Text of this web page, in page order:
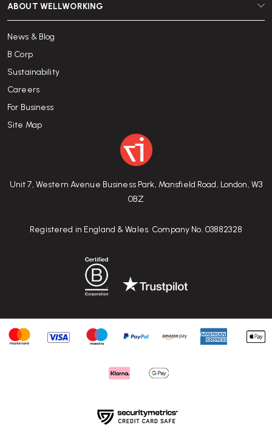
Unit 7, Western Avenue Business Park, Mansfield Road, London, W3
0BZ
Registered in England & Wales. Company No. 03882328
ABOUT WELLWORKING
News & Blog
B Corp
Sustainability
Careers
For Business
Site Map